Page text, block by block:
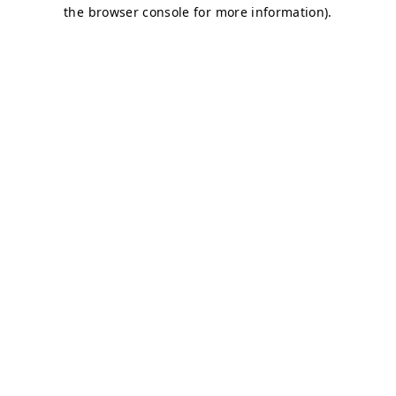
the browser console for more information).